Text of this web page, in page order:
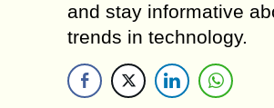
and stay informative
trends in technology.